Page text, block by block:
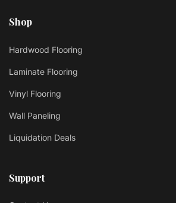
Shop
Hardwood Flooring
Laminate Flooring
Vinyl Flooring
Wall Paneling
Liquidation Deals
Support